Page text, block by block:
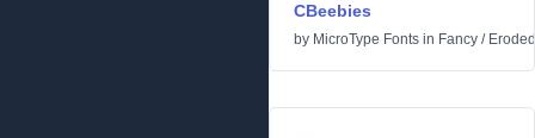
CBeebies
by MicroType Fonts in Fancy / Eroded